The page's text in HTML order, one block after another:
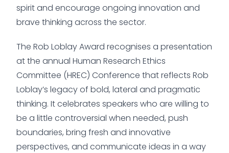
spirit and encourage ongoing innovation and
brave thinking across the sector.
The Rob Loblay Award recognises a presentation
at the annual Human Research Ethics
Committee (HREC) Conference that reflects Rob
Loblay’s legacy of bold, lateral and pragmatic
thinking. It celebrates speakers who are willing to
be a little controversial when needed, push
boundaries, bring fresh and innovative
perspectives, and communicate ideas in a way